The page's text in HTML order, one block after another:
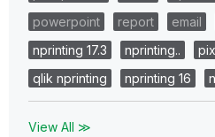
powerpoint
report email
nprinting 17.3
nprinting..
qlik nprinting
nprinting 16
View All ≫